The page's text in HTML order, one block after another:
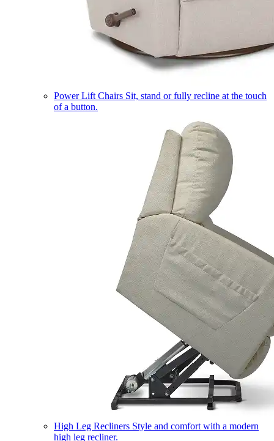
Power Lift Chairs Sit, stand or fully recline at the touch
of a button.
High Leg Recliners Style and comfort with a modern
high leg recliner.